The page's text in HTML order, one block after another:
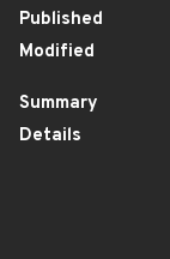
Published
Modified
Summary
Details